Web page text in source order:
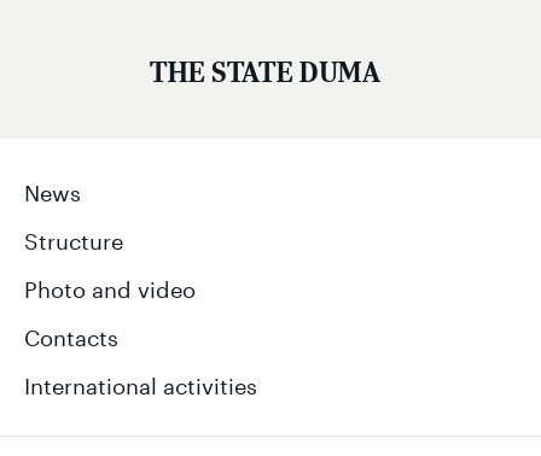
THE STATE DUMA
News
Structure
Photo and video
Contacts
International activities